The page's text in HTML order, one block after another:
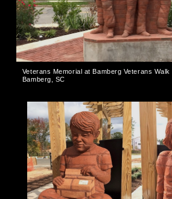
Veterans Memorial at Bamberg Veterans Walk
Bamberg, SC